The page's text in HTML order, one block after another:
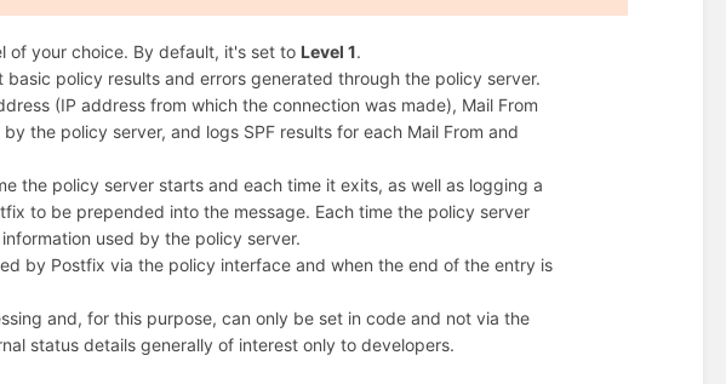
of your choice. By default, it's set to Level 1.
policy results and errors generated through the policy server.
(IP address from which the connection was made), Mail From
the policy server, and logs SPF results for each Mail From and
the policy server starts and each time it exits, as well as logging a
to be prepended into the message. Each time the policy server
used by the policy server.
by Postfix via the policy interface and when the end of the entry is
and, for this purpose, can only be set in code and not via the
status details generally of interest only to developers.